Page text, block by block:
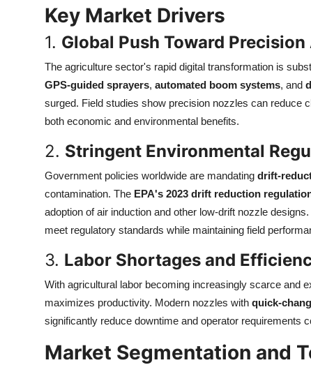
How To
Support Number
Key Market Drivers
1. Global Push Toward
The agriculture sector's rapid digital transformation is
GPS-guided sprayers, automated boom systems, and
surged. Field studies show precision nozzles can reduce
both economic and environmental benefits.
2. Stringent Environmental
Government policies worldwide are mandating drift-
contamination. The EPA's 2023 drift reduction
adoption of air induction and other low-drift nozzle
meet regulatory standards while maintaining field
3. Labor Shortages and
With agricultural labor becoming increasingly scarce and
maximizes productivity. Modern nozzles with quick-
significantly reduce downtime and operator requirements
Market Segmentation and